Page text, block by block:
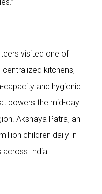
visited one of
centralized kitchens,
capacity and hygienic
powers the mid-day
Akshaya Patra, an
children daily in
across India.